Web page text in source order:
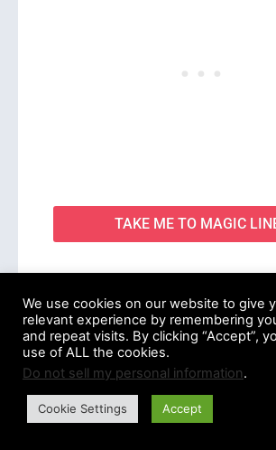
TAKE ME TO MAGIC
6. CARPASUS
We use cookies on our website to give
relevant experience by remembering
and repeat visits. By clicking “Accept”,
use of ALL the cookies.
Do not sell my personal information.
Cookie Settings Accept